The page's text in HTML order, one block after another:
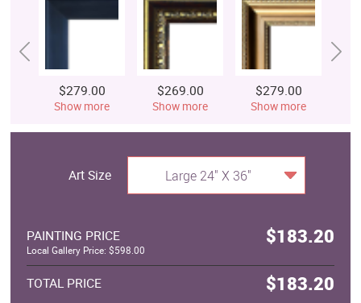
$279.00
Show more
$269.00
Show more
$279.00
Show more
Art Size Large 24" X 36"
PAINTING PRICE $183.20
Local Gallery Price: $598.00
TOTAL PRICE $183.20